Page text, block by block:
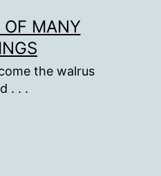
OF MANY
the walrus
. . .